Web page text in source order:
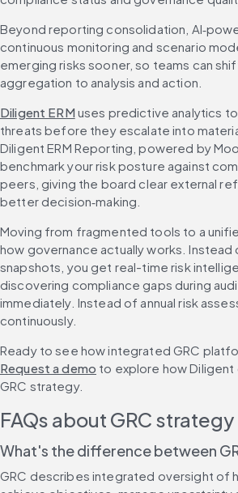
Beyond reporting consolidation,
continuous monitoring and scenario
emerging risks sooner, so teams can
aggregation to analysis and action.
Diligent ERM uses predictive analytics
threats before they escalate into
Diligent ERM Reporting, powered by
benchmark your risk posture against
peers, giving the board clear external
better decision‑making.
Moving from fragmented tools to a
how governance actually works.
snapshots, you get real-time risk
discovering compliance gaps during
immediately. Instead of annual risk
continuously.
Request a demo to explore how Diligent
GRC strategy.
FAQs about GRC strategy
What's the difference between
GRC describes integrated oversight of